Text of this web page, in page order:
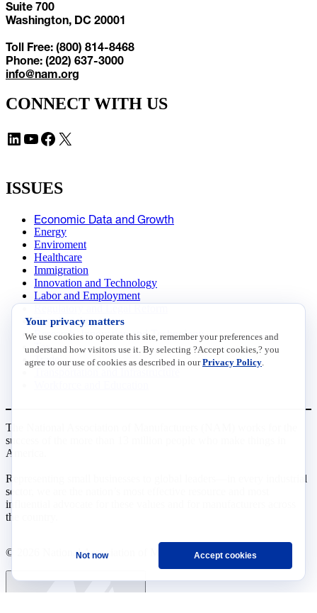
Suite 700
Washington, DC 20001
Toll Free: (800) 814-8468
Phone: (202) 637-3000
info@nam.org
CONNECT WITH US
LinkedIn YouTube Facebook X
ISSUES
Economic Data and Growth
Energy
Enviroment
Healthcare
Immigration
Innovation and Technology
Labor and Employment
Data Insights
Research, Innovation and Technology
Tax
Trade
The National Association of Manufacturers (NAM) works for the
success of the more than 13 million people who make things in
America.
Representing small businesses to global leaders—in every industrial
sector, we are the nation’s most effective resource and most
influential advocate for these values and for manufacturers across
the country.
© 2026 National Association of Manufacturers
Your privacy matters
We use cookies to operate this site, remember your preferences and
understand how visitors use it. By selecting ?Accept cookies,? you
agree to our use of cookies as described in ourPrivacy Policy
Not now Accept cookies